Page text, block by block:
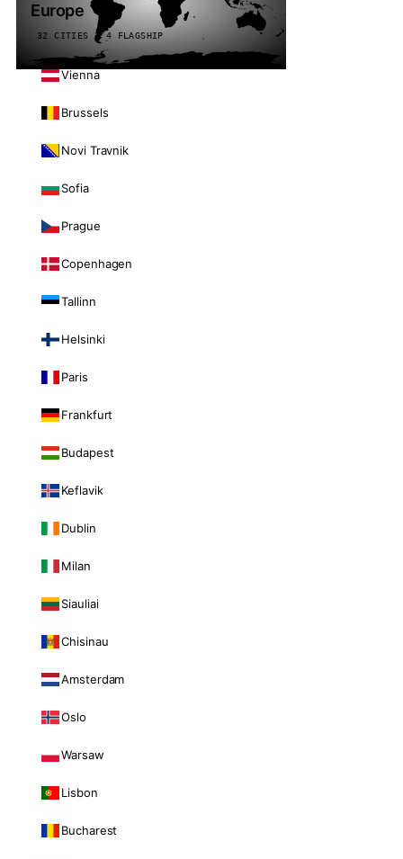
Europe
32 CITIES · 4 FLAGSHIP
Vienna
Brussels
Novi Travnik
Sofia
Prague
Copenhagen
Tallinn
Helsinki
Paris
Frankfurt
Budapest
Keflavik
Dublin
Milan
Siauliai
Chisinau
Amsterdam
Oslo
Warsaw
Lisbon
Bucharest